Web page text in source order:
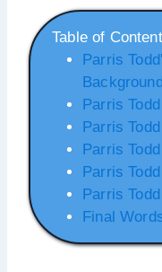
Table of
Parris
Background
Parris
Parris
Parris
Parris
Parris
Final